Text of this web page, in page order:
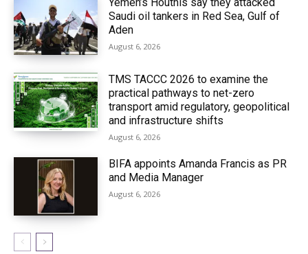
Saudi oil tankers in Red Sea, Gulf of
Aden
August 6, 2026
TMS TACCC 2026 to examine the
practical pathways to net-zero
transport amid regulatory, geopolitical
and infrastructure shifts
August 6, 2026
BIFA appoints Amanda Francis as PR
and Media Manager
August 6, 2026